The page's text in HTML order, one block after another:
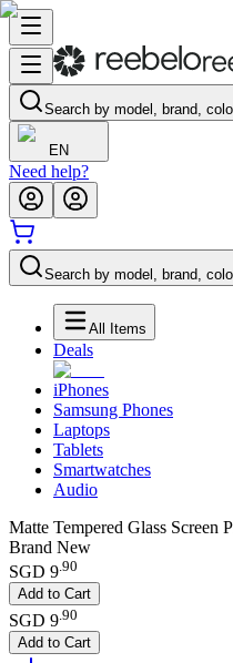
Search by model, brand,
EN
Need help?
Search by model, brand,
All Items
Deals
iPhones
Samsung Phones
Laptops
Tablets
Smartwatches
Audio
Matte Tempered Glass Screen
Brand New
SGD 9.90
Add to Cart
SGD 9 90
Add to Cart